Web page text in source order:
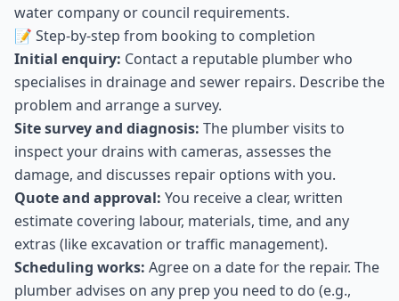
water company or council requirements.
📝 Step-by-step from booking to completion
Initial enquiry: Contact a reputable plumber who
specialises in drainage and sewer repairs. Describe the
problem and arrange a survey.
Site survey and diagnosis: The plumber visits to
inspect your drains with cameras, assesses the
damage, and discusses repair options with you.
Quote and approval: You receive a clear, written
estimate covering labour, materials, time, and any
extras (like excavation or traffic management).
Scheduling works: Agree on a date for the repair. The
plumber advises on any prep you need to do (e.g.,